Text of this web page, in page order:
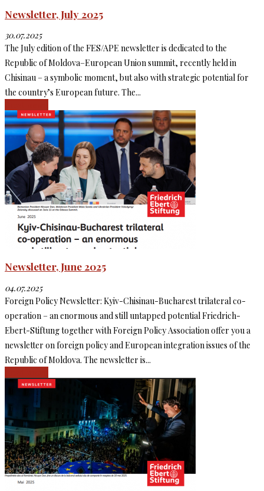
Newsletter, July 2025
30.07.2025
The July edition of the FES/APE newsletter is dedicated to the
Republic of Moldova–European Union summit, recently held in
Chisinau – a symbolic moment, but also with strategic potential for
the country’s European future. The...
Newsletter, June 2025
04.07.2025
Foreign Policy Newsletter: Kyiv-Chisinau-Bucharest trilateral co-
operation – an enormous and still untapped potential Friedrich-
Ebert-Stiftung together with Foreign Policy Association offer you a
newsletter on foreign policy and European integration issues of the
Republic of Moldova. The newsletter is...